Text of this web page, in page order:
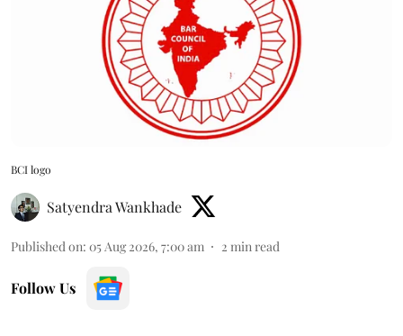
BCI logo
Satyendra Wankhade
Published on: 05 Aug 2026, 7:00 am 2 min read
Follow Us